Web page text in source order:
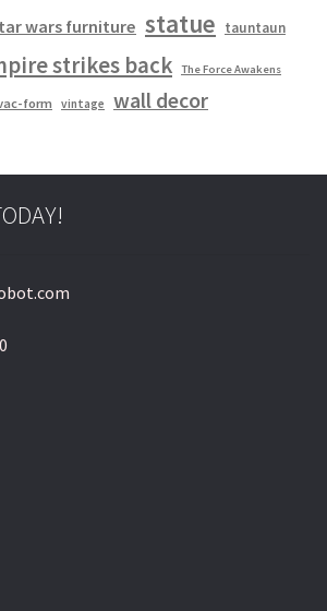
wars furniture statue tauntaun
strikes back The Force Awakens
form vintage wall decor